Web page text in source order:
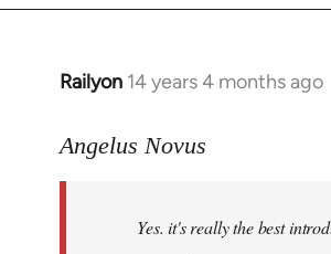
Railyon 14 years 4 months ago
In
to
libcom.org
Angelus Novus
Yes. it's really the best